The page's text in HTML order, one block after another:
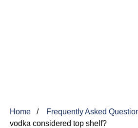
Home Frequently Asked
vodka considered top shelf?